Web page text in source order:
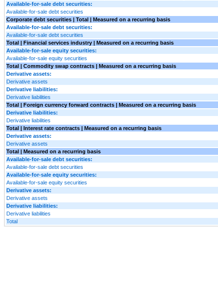
Available-for-sale debt securities:
Available-for-sale debt securities
Corporate debt securities | Total | Measured on a recurring basis
Available-for-sale debt securities:
Available-for-sale debt securities
Total | Financial services industry | Measured on a recurring basis
Available-for-sale equity securities:
Available-for-sale equity securities
Total | Commodity swap contracts | Measured on a recurring basis
Derivative assets:
Derivative assets
Derivative liabilities:
Derivative liabilities
Total | Foreign currency forward contracts | Measured on a recurring basis
Derivative liabilities:
Derivative liabilities
Total | Interest rate contracts | Measured on a recurring basis
Derivative assets:
Derivative assets
Total | Measured on a recurring basis
Available-for-sale debt securities:
Available-for-sale debt securities
Available-for-sale equity securities:
Available-for-sale equity securities
Derivative assets:
Derivative assets
Derivative liabilities:
Derivative liabilities
Total